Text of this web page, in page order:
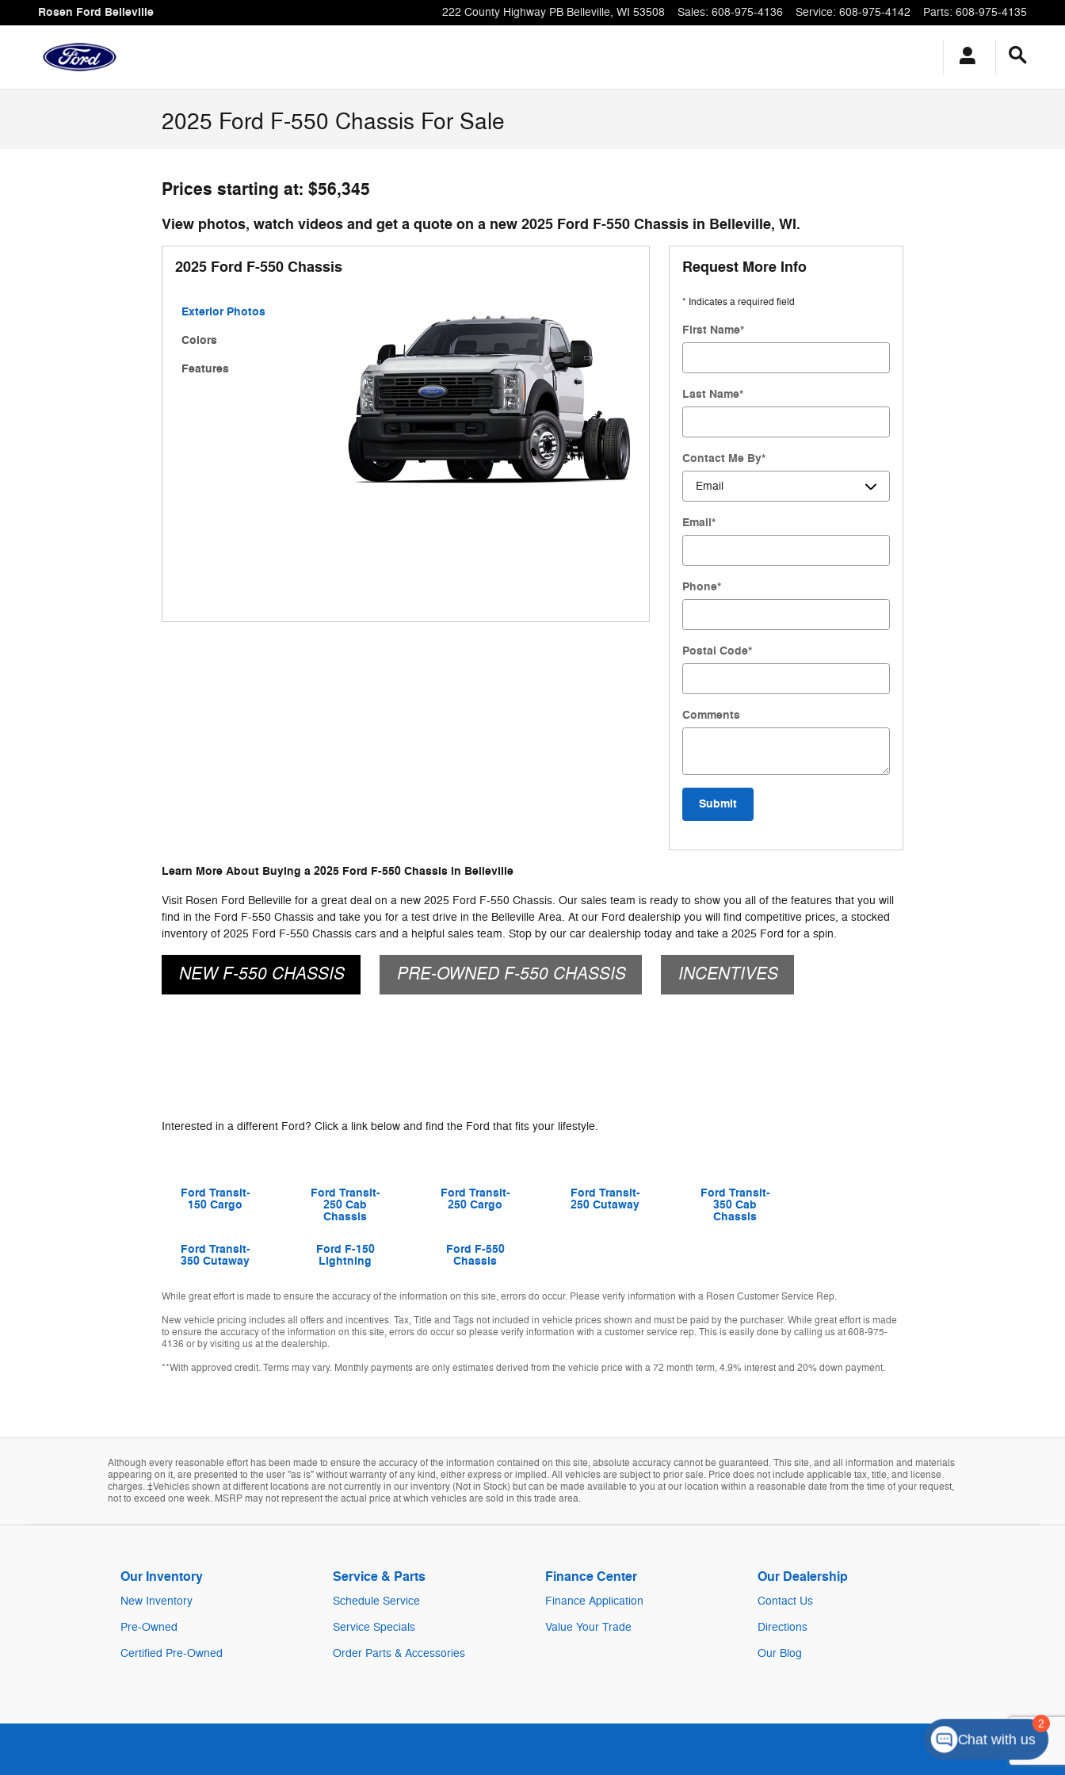
Skip to main content
Rosen Ford Belleville 222 County Highway PB Belleville, WI 53508 Sales: 608-975-4136 Service: 608-975-4142 Parts: 608-975-4135
2025 Ford F-550 Chassis For Sale
Prices starting at: $56,345
View photos, watch videos and get a quote on a new 2025 Ford F-550 Chassis in Belleville, WI.
2025 Ford F-550 Chassis
Exterior Photos
Colors
Features
Request More Info
* Indicates a required field
First Name*
Last Name*
Contact Me By*
Email*
Phone*
Postal Code*
Comments
Submit
Learn More About Buying a 2025 Ford F-550 Chassis in Belleville
Visit Rosen Ford Belleville for a great deal on a new 2025 Ford F-550 Chassis. Our sales team is ready to show you all of the features that you will
find in the Ford F-550 Chassis and take you for a test drive in the Belleville Area. At our Ford dealership you will find competitive prices, a stocked
inventory of 2025 Ford F-550 Chassis cars and a helpful sales team. Stop by our car dealership today and take a 2025 Ford for a spin.
NEW F-550 CHASSIS PRE-OWNED F-550 CHASSIS INCENTIVES
Interested in a different Ford? Click a link below and find the Ford that fits your lifestyle.
Ford Transit-
150 Cargo
Ford Transit-
250 Cab
Chassis
Ford Transit-
250 Cargo
Ford Transit-
250 Cutaway
Ford Transit-
350 Cab
Chassis
Ford Transit-
350 Cutaway
Ford F-150
Lightning
Ford F-550
Chassis
While great effort is made to ensure the accuracy of the information on this site, errors do occur. Please verify information with a Rosen Customer Service Rep.
New vehicle pricing includes all offers and incentives. Tax, Title and Tags not included in vehicle prices shown and must be paid by the purchaser. While great effort is made
to ensure the accuracy of the information on this site, errors do occur so please verify information with a customer service rep. This is easily done by calling us at 608-975-
4136 or by visiting us at the dealership.
**With approved credit. Terms may vary. Monthly payments are only estimates derived from the vehicle price with a 72 month term, 4.9% interest and 20% down payment.
Although every reasonable effort has been made to ensure the accuracy of the information contained on this site, absolute accuracy cannot be guaranteed. This site, and all information and materials
appearing on it, are presented to the user "as is" without warranty of any kind, either express or implied. All vehicles are subject to prior sale. Price does not include applicable tax, title, and license
charges. ‡Vehicles shown at different locations are not currently in our inventory (Not in Stock) but can be made available to you at our location within a reasonable date from the time of your request,
not to exceed one week. MSRP may not represent the actual price at which vehicles are sold in this trade area.
Our Inventory
New Inventory
Pre-Owned
Certified Pre-Owned
Service & Parts
Schedule Service
Service Specials
Order Parts & Accessories
Finance Center
Finance Application
Value Your Trade
Our Dealership
Contact Us
Directions
Our Blog
Sitemap
Chat with us